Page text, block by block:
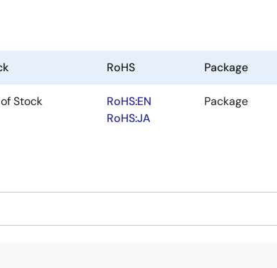
RoHS Package
Stock
RoHS:EN
RoHS:JA
Package